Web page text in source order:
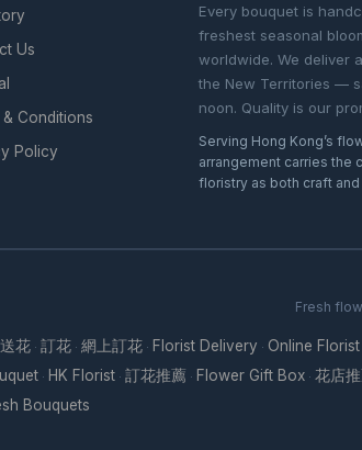
Us
& Conditions
Policy
Every bouquet is
freshest seasonal
worldwide. We deliver
the New Territories —
noon. Quality is our
Serving Hong Kong’s
arrangement carries the
floristry as both craft and
Fresh
送花 · 訂花 · 網上訂花 · Florist Delivery · Online Florist
· HK Florist · 訂花推薦 · Flower Gift Box · 花店
Bouquets